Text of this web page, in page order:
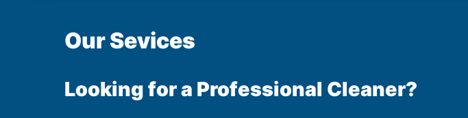
Our Sevices
Looking for a Professional Cleaner?